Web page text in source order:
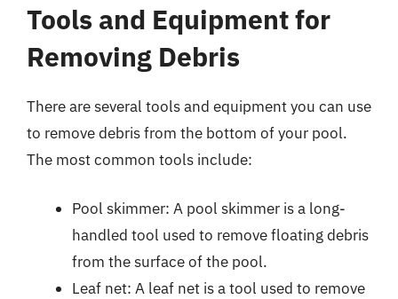
Tools and Equipment for
Removing Debris
There are several tools and equipment you can use
to remove debris from the bottom of your pool.
The most common tools include:
Pool skimmer: A pool skimmer is a long-
handled tool used to remove floating debris
from the surface of the pool.
Leaf net: A leaf net is a tool used to remove